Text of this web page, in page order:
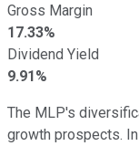
Gross Margin
17.33%
Dividend Yield
9.91%
The MLP's
growth prospects.